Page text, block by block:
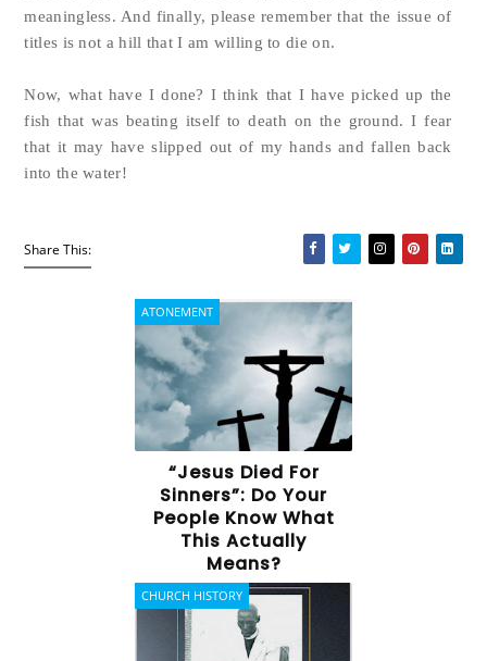
meaningless. And finally, please remember that the issue of
titles is not a hill that I am willing to die on.
Now, what have I done? I think that I have picked up the
fish that was beating itself to death on the ground. I fear
that it may have slipped out of my hands and fallen back
into the water!
Share This:
ATONEMENT
“Jesus Died For
Sinners”: Do Your
People Know What
This Actually
Means?
CHURCH HISTORY